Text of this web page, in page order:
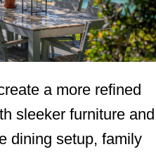
a more refined
sleeker furniture and
dining setup, family